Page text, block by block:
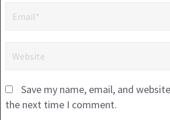
Save my name, email, and
the next time I comment.